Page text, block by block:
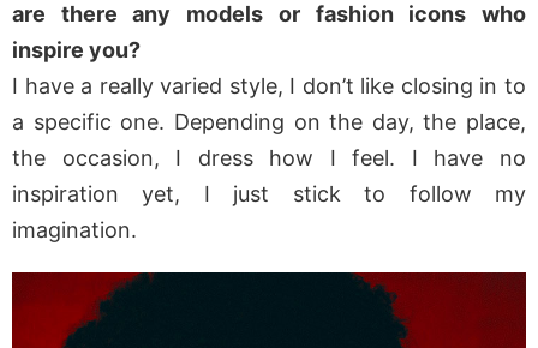
are there any models or fashion icons who
inspire you?
I have a really varied style, I don’t like closing in to
a specific one. Depending on the day, the place,
the occasion, I dress how I feel. I have no
inspiration yet, I just stick to follow my
imagination.